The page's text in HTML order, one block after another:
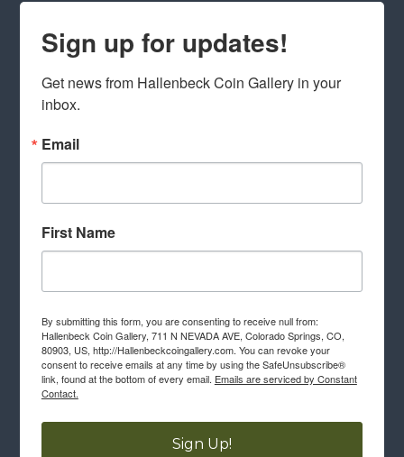
Sign up for updates!
Get news from Hallenbeck Coin Gallery in your
inbox.
Email
First Name
By submitting this form, you are consenting to receive null from:
Hallenbeck Coin Gallery, 711 N NEVADA AVE, Colorado Springs, CO,
80903, US, http://Hallenbeckcoingallery.com. You can revoke your
consent to receive emails at any time by using the SafeUnsubscribe®
link, found at the bottom of every email. Emails are serviced by Constant
Contact.
Sign Up!